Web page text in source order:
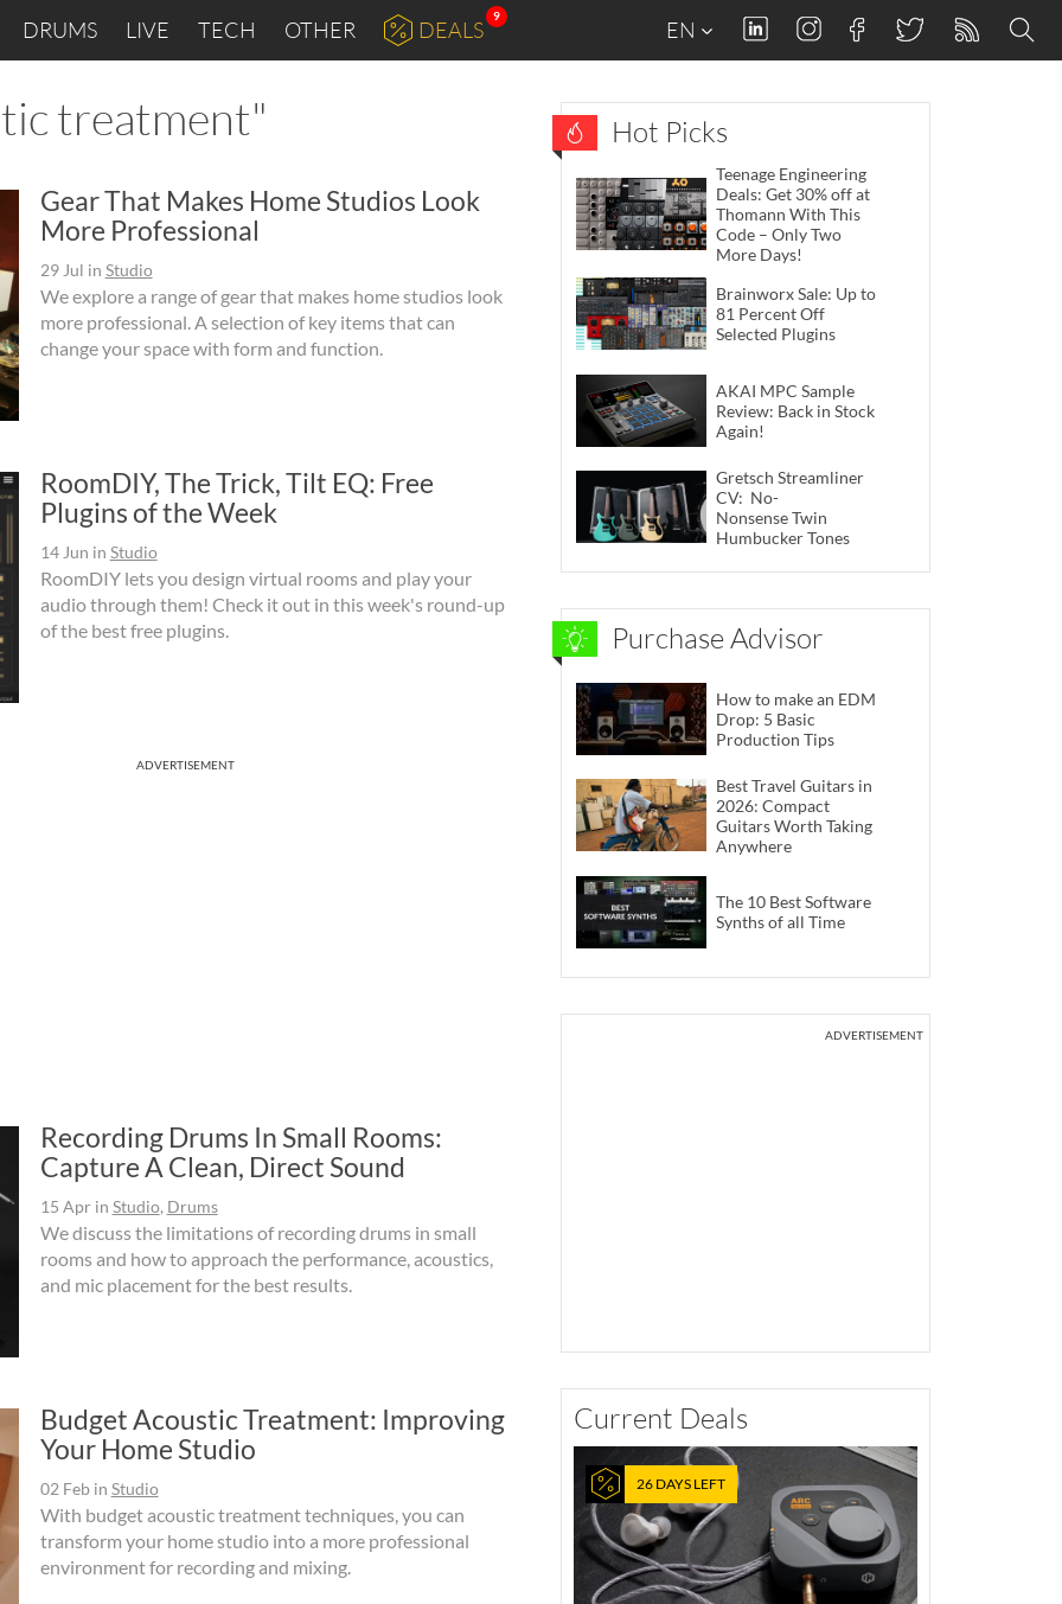
DRUMS LIVE TECH OTHER DEALS
9
EN
treatment"
Gear That Makes Home Studios Look
More Professional
29 Jul in Studio
We explore a range of gear that makes home studios look
more professional. A selection of key items that can
change your space with form and function.
RoomDIY, The Trick, Tilt EQ: Free
Plugins of the Week
14 Jun in Studio
RoomDIY lets you design virtual rooms and play your
audio through them! Check it out in this week's round-up
of the best free plugins.
ADVERTISEMENT
Recording Drums In Small Rooms:
Capture A Clean, Direct Sound
15 Apr in Studio, Drums
We discuss the limitations of recording drums in small
rooms and how to approach the performance, acoustics,
and mic placement for the best results.
Budget Acoustic Treatment: Improving
Your Home Studio
02 Febin Studio
With budget acoustic treatment techniques, you can
transform your home studio into a more professional
environment for recording and mixing.
Hot Picks
Teenage Engineering
Deals: Get 30% off at
Thomann With This
Code – Only Two
More Days!
Brainworx Sale: Up to
81 Percent Off
Selected Plugins
AKAI MPC Sample
Review: Back in Stock
Again!
Gretsch Streamliner
CV: No-
Nonsense Twin
Humbucker Tones
Purchase Advisor
How to make an EDM
Drop: 5 Basic
Production Tips
Best Travel Guitars in
2026: Compact
Guitars Worth Taking
Anywhere
The 10 Best Software
Synths of all Time
ADVERTISEMENT
Current Deals
26 DAYS LEFT